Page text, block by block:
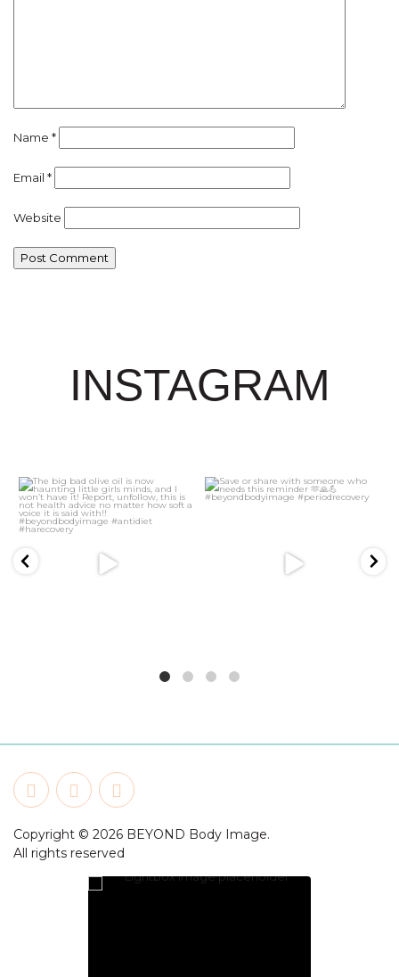
Name *
Email *
Website
INSTAGRAM
21 2 5 1
Copyright © 2026 BEYOND Body Image.
All rights reserved